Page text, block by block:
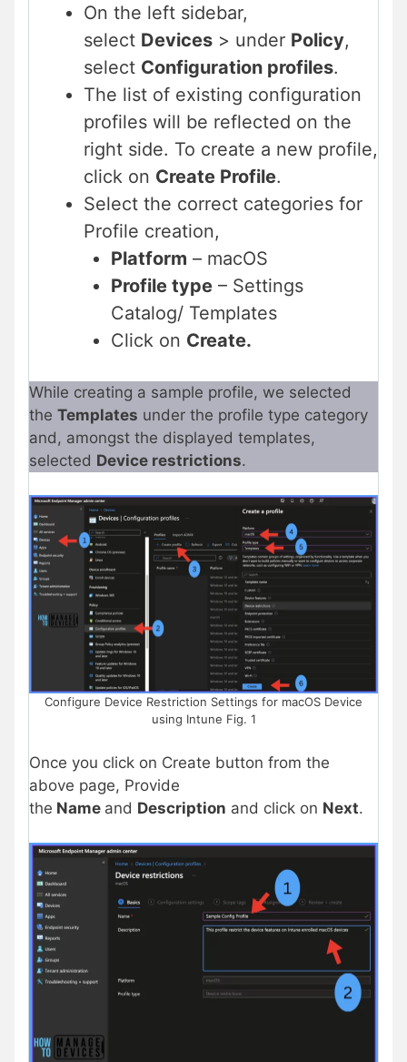
On the left sidebar,
select Devices > under Policy,
select Configuration profiles.
The list of existing configuration
profiles will be reflected on the
right side. To create a new profile,
click on Create Profile.
Select the correct categories for
Profile creation,
Platform – macOS
Profile type – Settings
Catalog/ Templates
Click on Create.
While creating a sample profile, we selected
the Templates under the profile type category
and, amongst the displayed templates,
selected Device restrictions.
Configure Device Restriction Settings for macOS Device
using Intune Fig. 1
Once you click on Create button from the
above page, Provide
the Name and Description and click on Next.